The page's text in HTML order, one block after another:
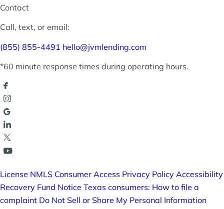
Contact
Call, text, or email:
(855) 855-4491 hello@jvmlending.com
*60 minute response times during operating hours.
License NMLS Consumer Access Privacy Policy Accessibility
Recovery Fund Notice Texas consumers: How to file a
complaint Do Not Sell or Share My Personal Information